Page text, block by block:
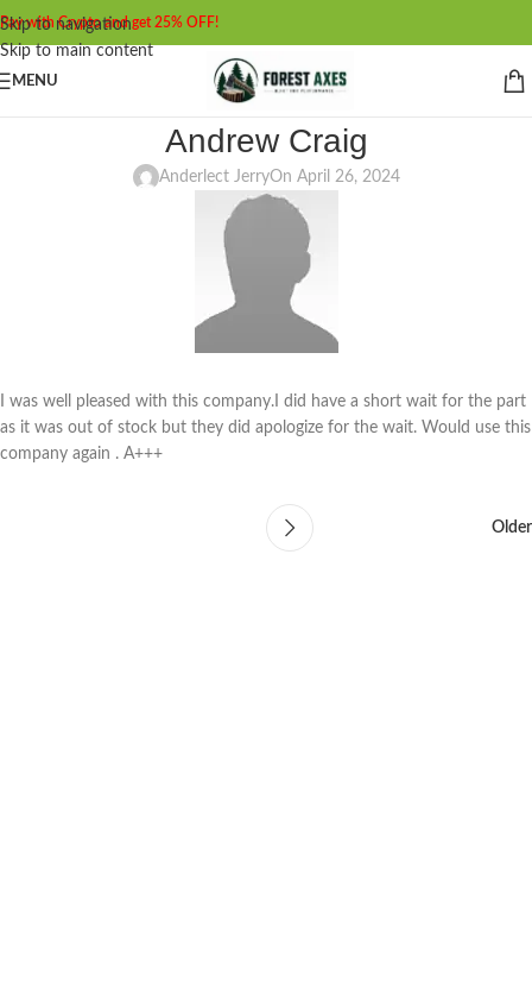
Skip to navigation
Skip to main content
Pay with Crypto and get 25% OFF!
MENU
Andrew Craig
Anderlect JerryOn April 26, 2024
I was well pleased with this company.I did have a short wait for the part
as it was out of stock but they did apologize for the wait. Would use this
company again . A+++
Older